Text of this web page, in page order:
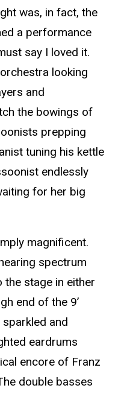
was, in fact, the
a performance
say I loved it.
looking
and
the bowings of
prepping
tuning his kettle
endlessly
for her big
magnificent.
spectrum
stage in either
end of the 9’
sparkled and
eardrums
encore of Franz
double basses